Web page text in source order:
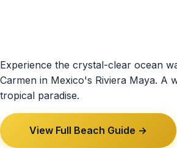
Experience the crystal-clear ocean
Carmen in Mexico's Riviera Maya. A
tropical paradise.
View Full Beach Guide →